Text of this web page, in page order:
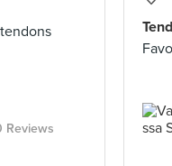
Reviews